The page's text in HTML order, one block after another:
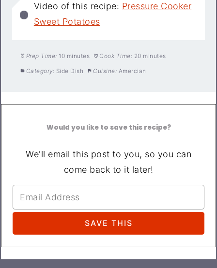
Video of this recipe: Pressure Cooker
Sweet Potatoes
Prep Time: 10 minutes Cook Time: 20 minutes
Category: Side Dish Cuisine: Amercian
Would you like to save this recipe?
We'll email this post to you, so you can
come back to it later!